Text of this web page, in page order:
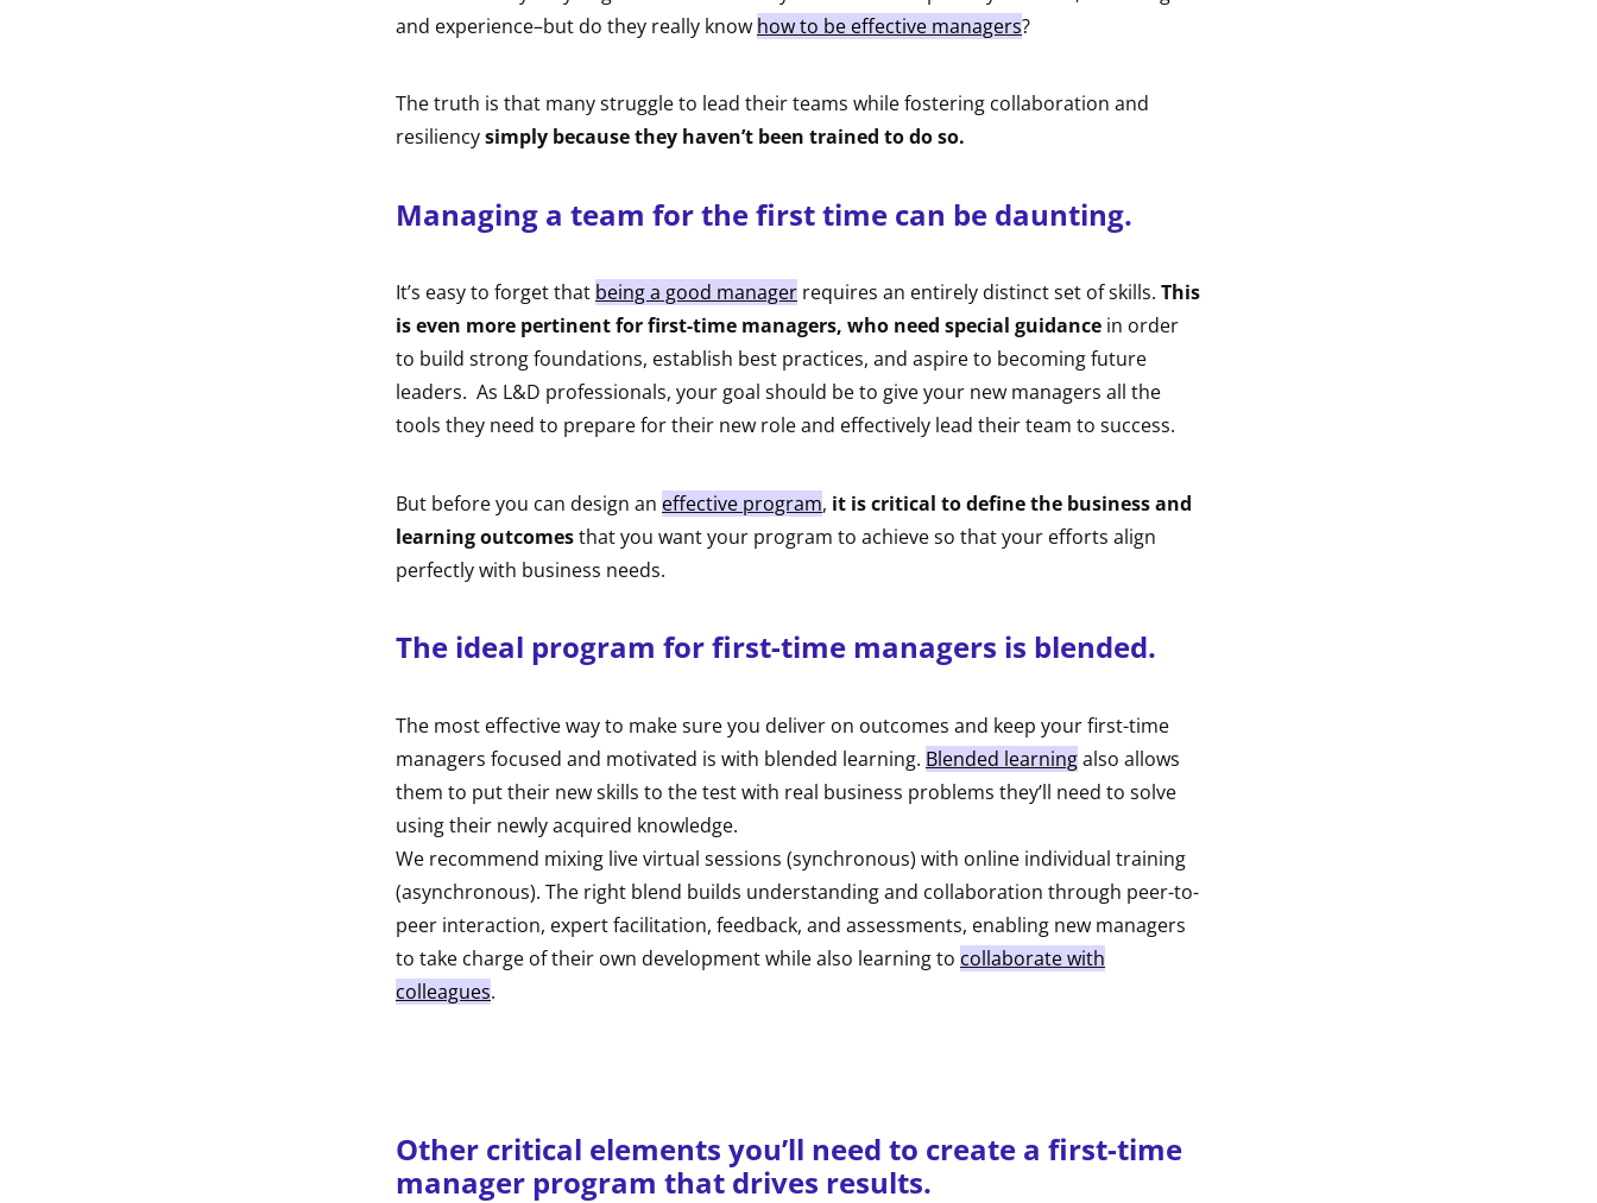
and experience–but do they really know how to be effective managers?
The truth is that many struggle to lead their teams while fostering collaboration and
resiliencysimply because they haven’t been trained to do so.
Managing a team for the first time can be daunting.
It’s easy to forget that being a good manager requires an entirely distinct set of skills. This
is even more pertinent for first-time managers, who need special guidance in order
to build strong foundations, establish best practices, and aspire to becoming future
leaders. As L&D professionals, your goal should be to give your new managers all the
tools they need to prepare for their new role and effectively lead their team to success.
But before you can design an effective program, it is critical to define the business and
learning outcomesthat you want your program to achieve so that your efforts align
perfectly with business needs.
The ideal program for first-time managers is blended.
The most effective way to make sure you deliver on outcomes and keep your first-time
managers focused and motivated is with blended learning. Blended learningalso allows
them to put their new skills to the test with real business problems they’ll need to solve
using their newly acquired knowledge.
We recommend mixing live virtual sessions (synchronous) with online individual training
(asynchronous). The right blend builds understanding and collaboration through peer-to-
peer interaction, expert facilitation, feedback, and assessments, enabling new managers
to take charge of their own development while also learning to collaborate with
colleagues.
Other critical elements you’ll need to create a first-time
manager program that drives results.